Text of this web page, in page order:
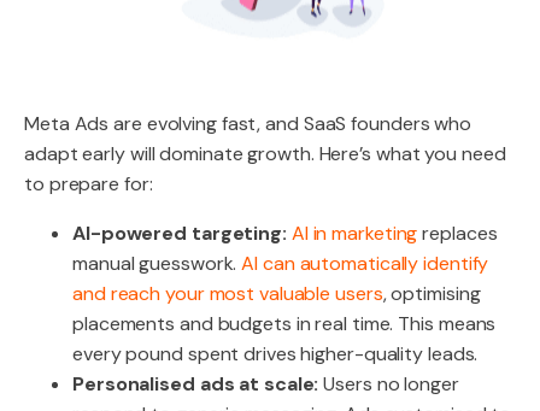
Meta Ads are evolving fast, and SaaS founders who
adapt early will dominate growth. Here’s what you need
to prepare for:
AI-powered targeting: AI in marketingreplaces
manual guesswork.AI can automatically identify
and reach your most valuable users, optimising
placements and budgets in real time. This means
every pound spent drives higher-quality leads.
Personalised ads at scale: Users no longer